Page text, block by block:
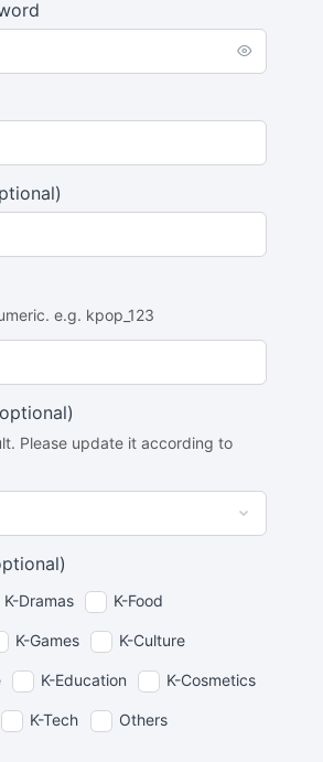
e.g. kpop_123
Please update it according to
K-Dramas K-Food
K-Games K-Culture
K-Education K-Cosmetics
K-Tech Others